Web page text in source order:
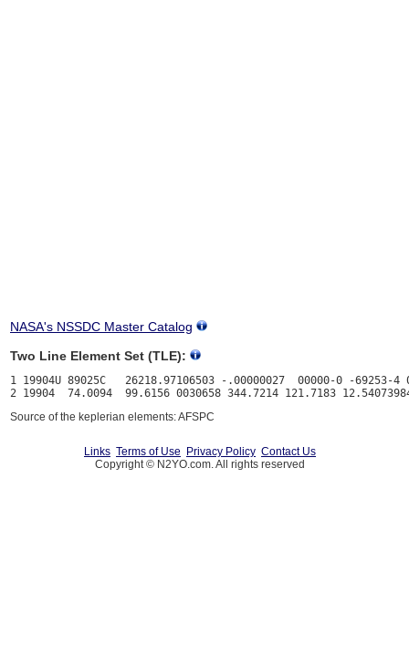
NASA's NSSDC Master Catalog
Two Line Element Set (TLE):
1 19904U 89025C   26218.97106503 -.00000027  00000-0 -69253-4
Source of the keplerian elements: AFSPC
Links Terms of Use Privacy Policy Contact Us
Copyright © N2YO.com. All rights reserved